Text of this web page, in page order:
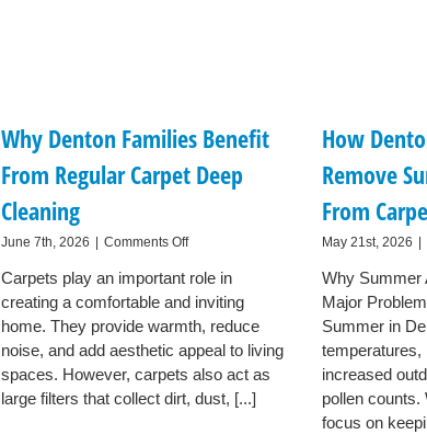
Why Denton Families Benefit
From Regular Carpet Deep
Cleaning
June 7th, 2026 | Comments Offon
Denton
Families
Benefit
From
Regular
Carpet
Deep
Carpets play an important role in
creating a comfortable and inviting
home. They provide warmth, reduce
noise, and add aesthetic appeal to living
spaces. However, carpets also act as
large filters that collect dirt, dust, [...]
How
Remove
From
May 21st, 2026 |
Why Summer
Major
Summer in
temperatures,
increased
pollen counts.
focus on